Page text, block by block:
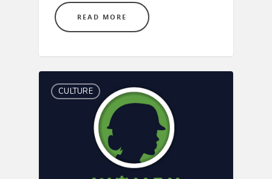
READ MORE
CULTURE